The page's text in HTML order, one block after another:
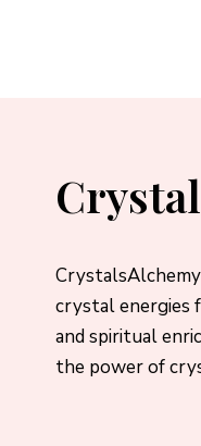
crystal energies
and spiritual
the power of